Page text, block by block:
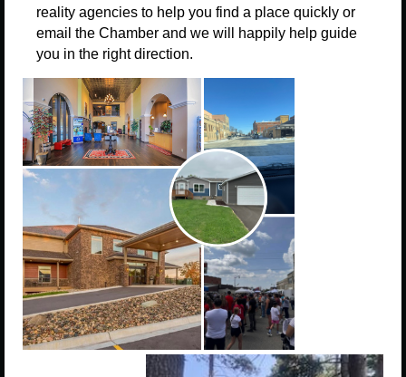
reality agencies to help you find a place quickly or
email the Chamber and we will happily help guide
you in the right direction.